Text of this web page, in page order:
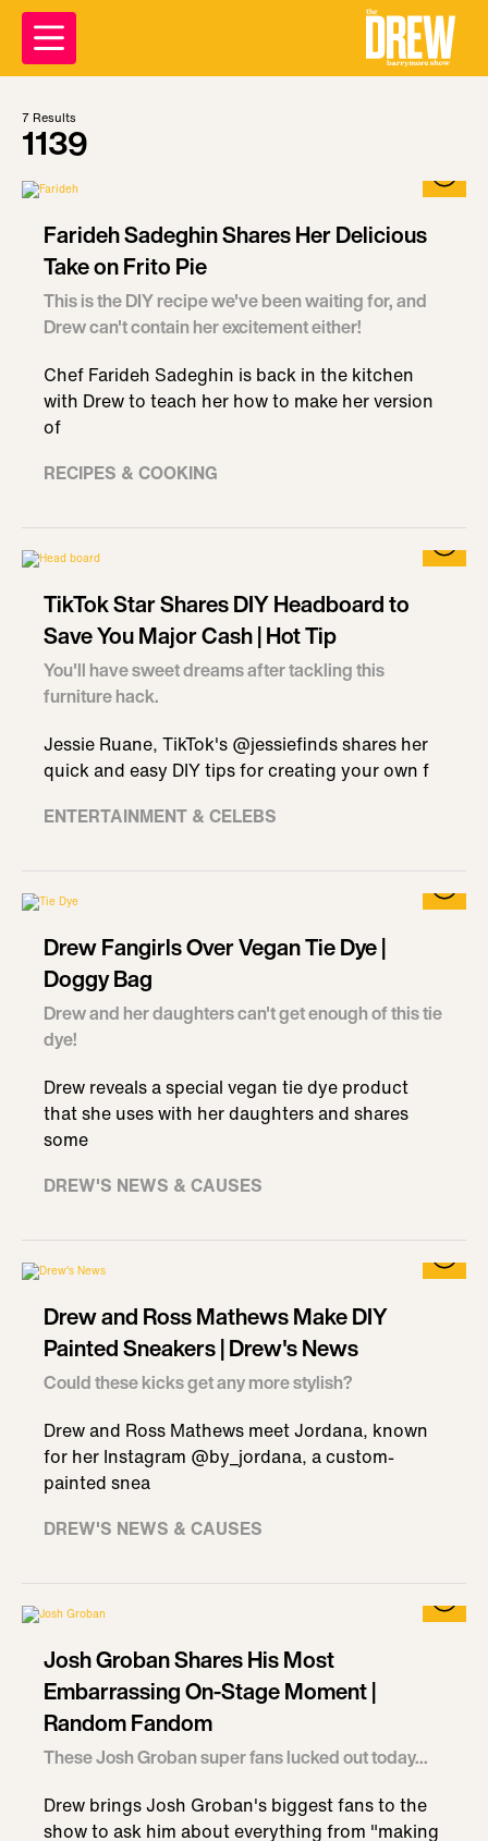
7 Results
1139
Farideh Sadeghin Shares Her Delicious
Take on Frito Pie
This is the DIY recipe we've been waiting for, and
Drew can't contain her excitement either!
Chef Farideh Sadeghin is back in the kitchen
with Drew to teach her how to make her version
of
RECIPES & COOKING
TikTok Star Shares DIY Headboard to
Save You Major Cash | Hot Tip
You'll have sweet dreams after tackling this
furniture hack.
Jessie Ruane, TikTok's @jessiefinds shares her
quick and easy DIY tips for creating your own f
ENTERTAINMENT & CELEBS
Drew Fangirls Over Vegan Tie Dye |
Doggy Bag
Drew and her daughters can't get enough of this tie
dye!
Drew reveals a special vegan tie dye product
that she uses with her daughters and shares
some
DREW'S NEWS & CAUSES
Drew and Ross Mathews Make DIY
Painted Sneakers | Drew's News
Could these kicks get any more stylish?
Drew and Ross Mathews meet Jordana, known
for her Instagram @by_jordana, a custom-
painted snea
DREW'S NEWS & CAUSES
Josh Groban Shares His Most
Embarrassing On-Stage Moment |
Random Fandom
These Josh Groban super fans lucked out today...
Drew brings Josh Groban's biggest fans to the
show to ask him about everything from "making